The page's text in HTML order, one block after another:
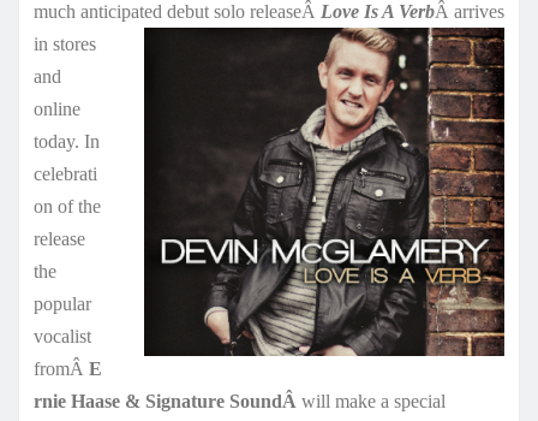
much anticipated debut solo releaseÂ Love Is A VerbÂ arrives
in stores
and
online
today. In
celebrati
on of the
release
the
popular
vocalist
fromÂ E
rnie Haase & Signature SoundÂ will make a special